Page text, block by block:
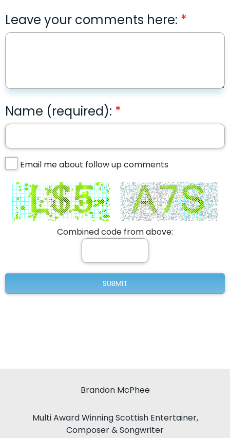
Leave your comments here:
Name (required):
Email me about follow up comments
Combined code from above:
Brandon McPhee
Multi Award Winning Scottish Entertainer,
Composer & Songwriter